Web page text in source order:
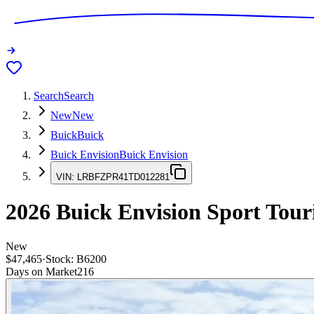
SearchSearch
NewNew
BuickBuick
Buick EnvisionBuick Envision
VIN: LRBFZPR41TD012281
2026 Buick Envision Sport
New
$47,465·Stock: B6200
Days on Market216